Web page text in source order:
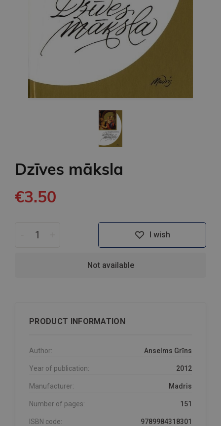
Dzīves māksla
€3.50
I wish
Not available
PRODUCT INFORMATION
Author: Anselms Grīns
Year of publication: 2012
Manufacturer: Madris
Number of pages: 151
ISBN code: 9789984318301